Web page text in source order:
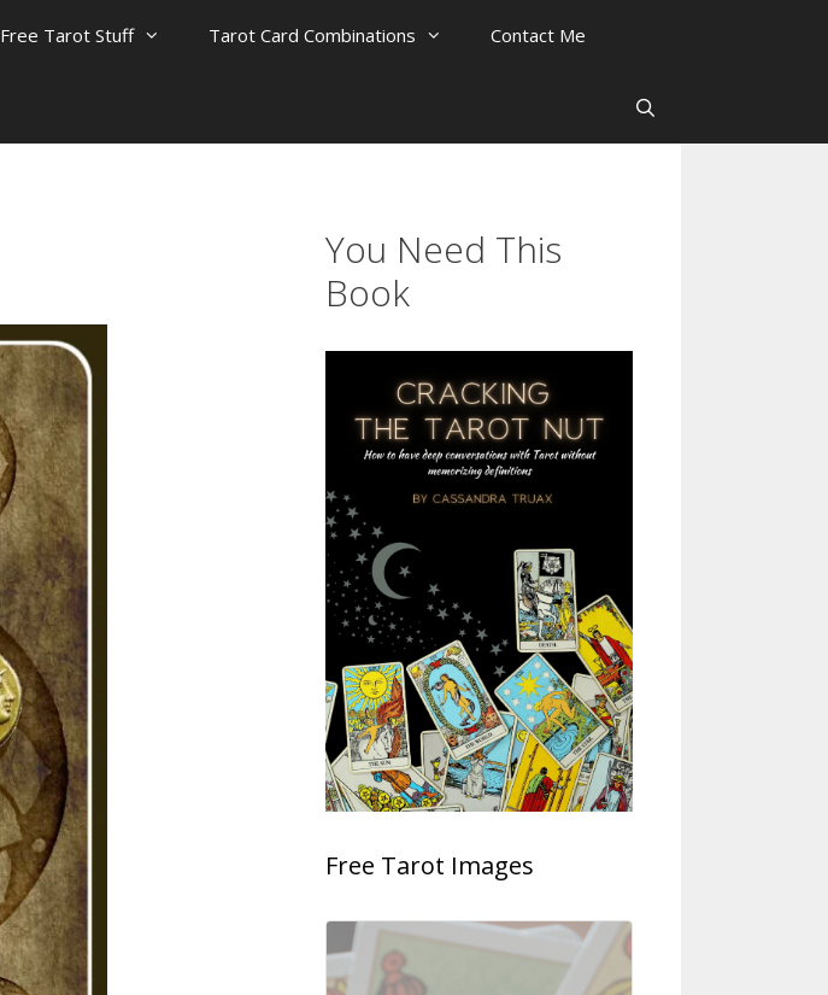
Free Tarot Stuff Tarot Card Combinations Contact Me
You Need This
Book
Free Tarot Images